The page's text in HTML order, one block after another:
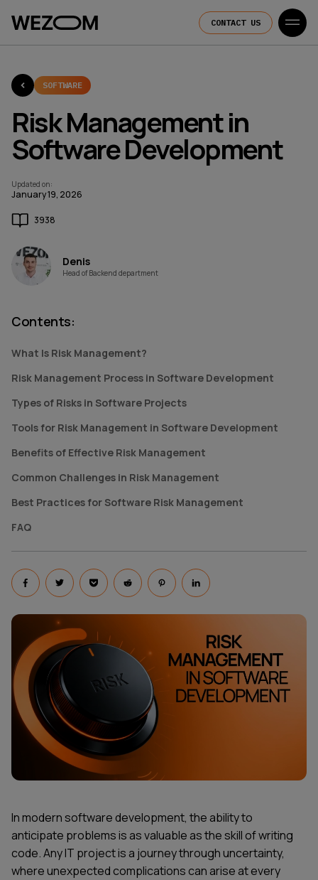
CONTACT US
SOFTWARE
Risk Management in
Software Development
Updated on:
January 19, 2026
3938
Denis
Head of Backend department
Contents:
What Is Risk Management?
Risk Management Process in Software Development
Types of Risks in Software Projects
Tools for Risk Management in Software Development
Benefits of Effective Risk Management
Common Challenges in Risk Management
Best Practices for Software Risk Management
FAQ
In modern software development, the ability to
anticipate problems is as valuable as the skill of writing
code. Any IT project is a journey through uncertainty,
where unexpected complications can arise at every